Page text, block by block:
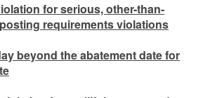
for serious, other-than-
requirements violations
beyond the abatement date for